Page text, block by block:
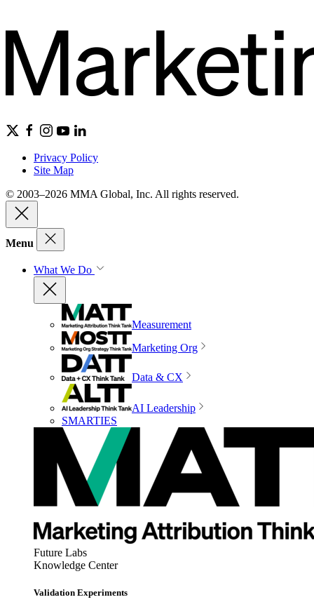
Privacy Policy
Site Map
© 2003–2026 MMA Global, Inc. All rights reserved.
Menu
What We Do
Measurement
Marketing Org
Data & CX
AI Leadership
SMARTIES
Future Labs
Knowledge Center
Validation Experiments